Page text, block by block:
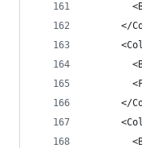
</
</